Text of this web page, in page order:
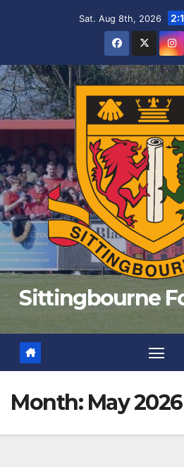
Sat. Aug 8th, 2026
Sittingbourne
Month: May 2026